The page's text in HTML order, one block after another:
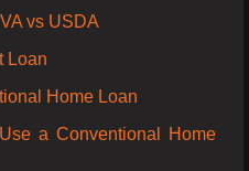
vs USDA
Loan
Home Loan
a Conventional Home